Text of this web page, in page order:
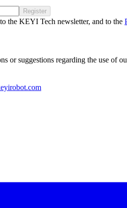
Register
the KEYI Tech newsletter, and to the
or suggestions regarding the use of